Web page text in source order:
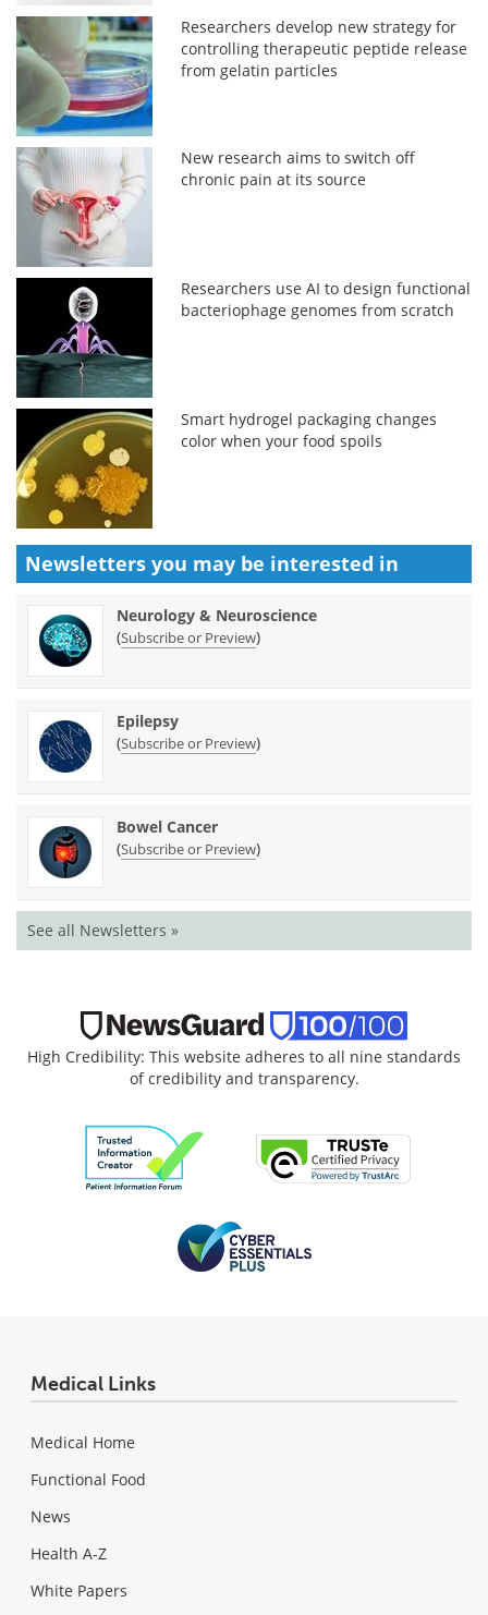
Researchers develop new strategy for
controlling therapeutic peptide release
from gelatin particles
New research aims to switch off
chronic pain at its source
Researchers use AI to design functional
bacteriophage genomes from scratch
Smart hydrogel packaging changes
color when your food spoils
Newsletters you may be interested in
Neurology & Neuroscience
(Subscribe or Preview)
Epilepsy
(Subscribe or Preview)
Bowel Cancer
(Subscribe or Preview)
See all Newsletters »
High Credibility: This website adheres to all nine standards
of credibility and transparency.
Medical Links
Medical Home
Functional Food
News
Health A-Z
White Papers